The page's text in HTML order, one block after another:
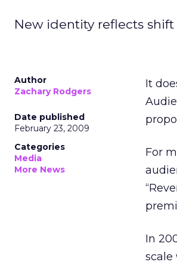
New identity reflects
Author
Zachary Rodgers
Date published
February 23, 2009
Categories
Media
More News
It
For
In
scale